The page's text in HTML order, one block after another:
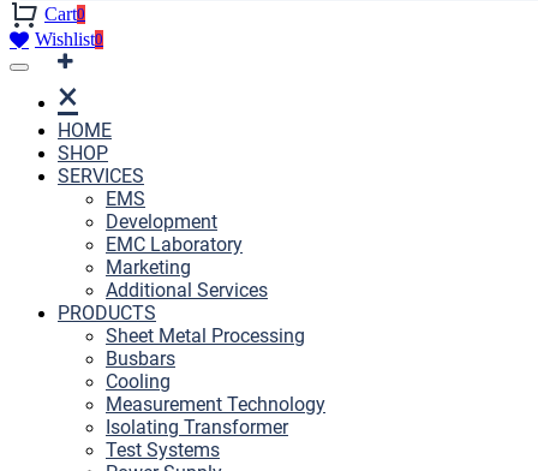
Cart0
Wishlist0
×
HOME
SHOP
SERVICES
EMS
Development
EMC Laboratory
Marketing
Additional Services
PRODUCTS
Sheet Metal Processing
Busbars
Cooling
Measurement Technology
Isolating Transformer
Test Systems